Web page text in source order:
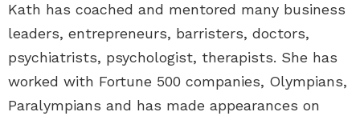
Kath has coached and mentored many business
leaders, entrepreneurs, barristers, doctors,
psychiatrists, psychologist, therapists. She has
worked with Fortune 500 companies, Olympians,
Paralympians and has made appearances on